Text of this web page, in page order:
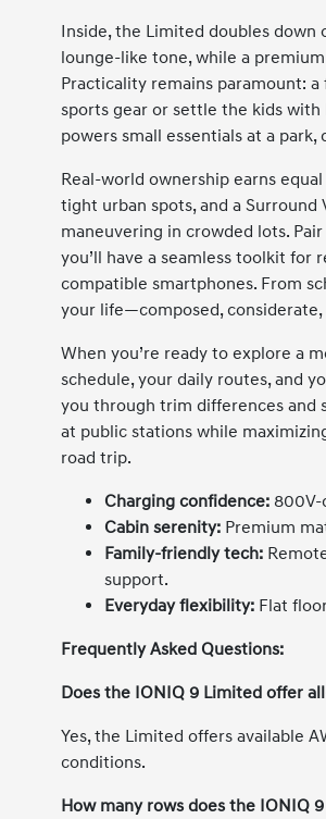
Inside, the Limited doubles down
lounge-like tone, while a
Practicality remains paramount:
sports gear or settle the kids with
powers small essentials at a
Real-world ownership earns
tight urban spots, and a
maneuvering in crowded lots.
you’ll have a seamless toolkit for
compatible smartphones. From
your life—composed, considerate,
When you’re ready to explore a
schedule, your daily routes, and
you through trim differences and
at public stations while
road trip.
Charging confidence:
Cabin serenity: Premium
Family-friendly tech:
support.
Everyday flexibility: Flat
Frequently Asked Questions:
Does the IONIQ 9 Limited offer
Yes, the Limited offers available
conditions.
How many rows does the IONIQ